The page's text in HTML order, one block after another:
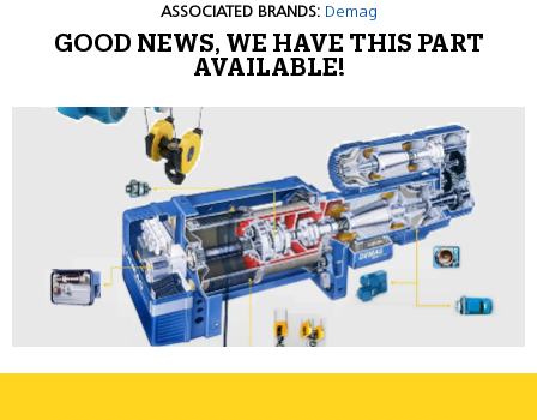
ASSOCIATED BRANDS: Demag
GOOD NEWS, WE HAVE THIS PART
AVAILABLE!